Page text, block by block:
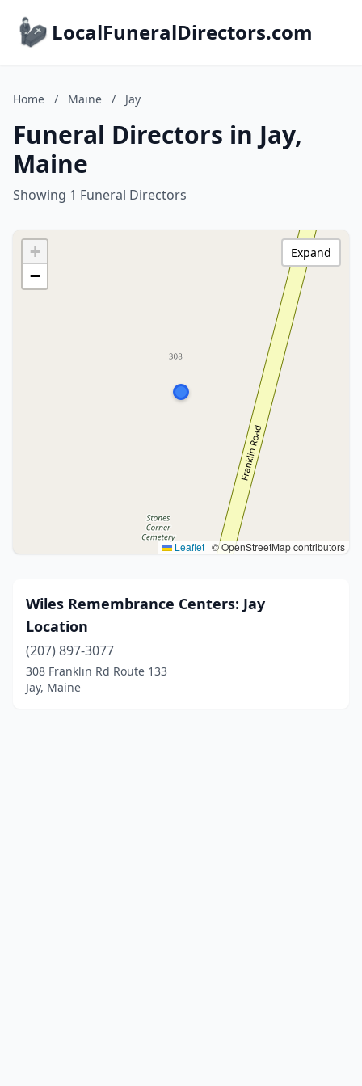
LocalFuneralDirectors.com
Home / Maine / Jay
Funeral Directors in Jay,
Maine
Showing 1 Funeral Directors
+
−
Leaflet | © OpenStreetMap contributors
Expand
Wiles Remembrance Centers: Jay
Location
(207) 897-3077
308 Franklin Rd Route 133
Jay, Maine